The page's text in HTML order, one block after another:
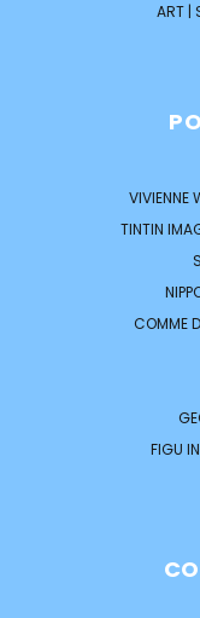
ART |
VIVIENNE
TINTIN
COMME
FIGU